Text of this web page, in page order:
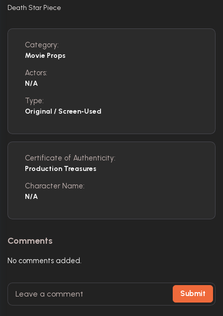
Death Star Piece
Category:
Movie Props
Actors:
N/A
Type:
Original / Screen-Used
Certificate of Authenticity:
Production Treasures
Character Name:
N/A
Comments
No comments added.
Submit